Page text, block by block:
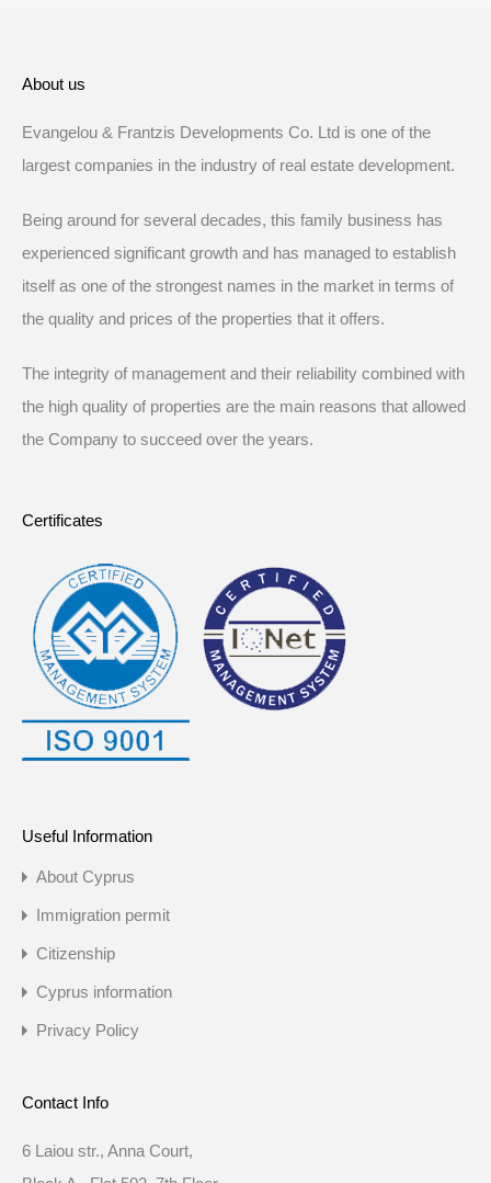
About us
Evangelou & Frantzis Developments Co. Ltd is one of the
largest companies in the industry of real estate development.
Being around for several decades, this family business has
experienced significant growth and has managed to establish
itself as one of the strongest names in the market in terms of
the quality and prices of the properties that it offers.
The integrity of management and their reliability combined with
the high quality of properties are the main reasons that allowed
the Company to succeed over the years.
Certificates
Useful Information
About Cyprus
Immigration permit
Citizenship
Cyprus information
Privacy Policy
Contact Info
6 Laiou str., Anna Court,